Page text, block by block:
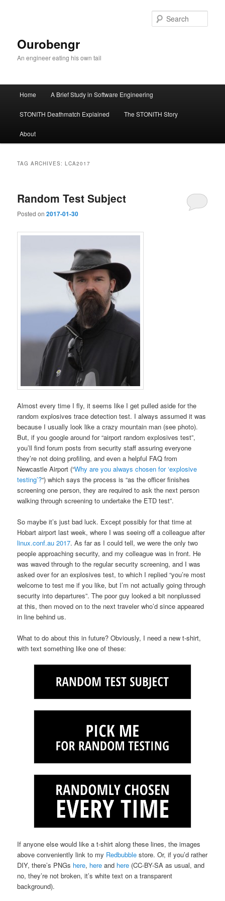
Ourobengr
An engineer eating his own tail
Skip
to
primary
content
Skip
to
secondary
content
Home A Brief Study in Software Engineering
STONITH Deathmatch Explained The STONITH Story
About
TAG ARCHIVES:LCA2017
Random Test Subject
Posted on2017-01-30
Almost every time I fly, it seems like I get pulled aside for the
random explosives trace detection test. I always assumed it was
because I usually look like a crazy mountain man (see photo).
But, if you google around for “airport random explosives test”,
you’ll find forum posts from security staff assuring everyone
they’re not doing profiling, and even a helpful FAQ from
Newcastle Airport (“Why are you always chosen for ‘explosive
testing’?“) which says the process is “as the officer finishes
screening one person, they are required to ask the next person
walking through screening to undertake the ETD test”.
So maybe it’s just bad luck. Except possibly for that time at
Hobart airport last week, where I was seeing off a colleague after
linux.conf.au 2017. As far as I could tell, we were the only two
people approaching security, and my colleague was in front. He
was waved through to the regular security screening, and I was
asked over for an explosives test, to which I replied “you’re most
welcome to test me if you like, but I’m not actually going through
security into departures”. The poor guy looked a bit nonplussed
at this, then moved on to the next traveler who’d since appeared
in line behind us.
What to do about this in future? Obviously, I need a new t-shirt,
with text something like one of these:
If anyone else would like a t-shirt along these lines, the images
above conveniently link to my Redbubble store. Or, if you’d rather
DIY, there’s PNGs here, here and here (CC-BY-SA as usual, and
no, they’re not broken, it’s white text on a transparent
background).